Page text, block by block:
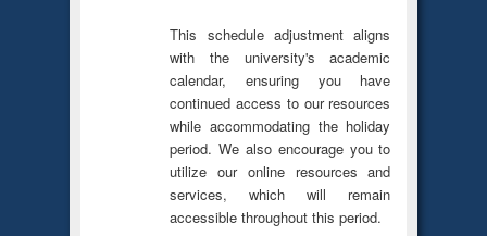
This schedule adjustment aligns
with the university's academic
calendar, ensuring you have
continued access to our resources
while accommodating the holiday
period. We also encourage you to
utilize our online resources and
services, which will remain
accessible throughout this period.